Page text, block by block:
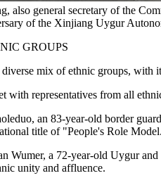
also general secretary of the
of the Xinjiang Uygur
GROUPS
mix of ethnic groups, with
representatives from all
an 83-year-old border
title of "People's Role
Wumer, a 72-year-old Uygur
unity and affluence.